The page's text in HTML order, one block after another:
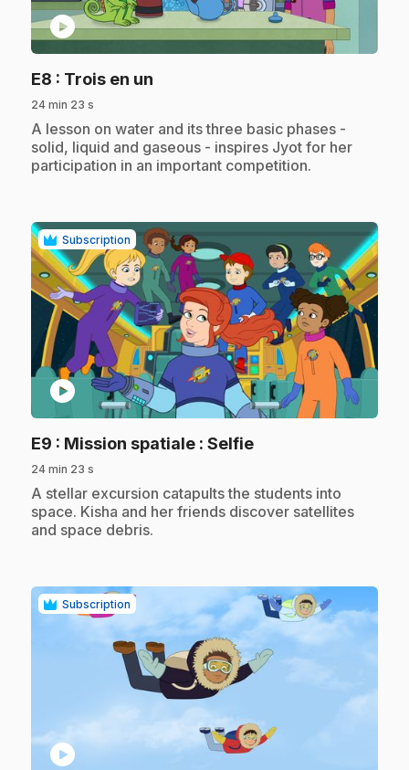
play_circle
E8 : Trois en un
24 min 23 s
.A lesson on water and its three basic phases -
solid, liquid and gaseous - inspires Jyot for her
participation in an important competition.
Subscription
play_circle
E9 : Mission spatiale : Selfie.
24 min 23 s
.A stellar excursion catapults the students into
space. Kisha and her friends discover satellites
and space debris.
Subscription
play_circle